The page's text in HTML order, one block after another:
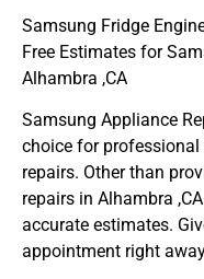
Samsung Fridge
Free Estimates for
Alhambra ,CA
Samsung Appliance
choice for
repairs. Other than
repairs in Alhambra
accurate estimates.
appointment right